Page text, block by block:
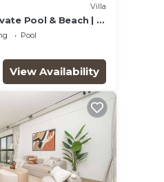
Villa
Pool & Beach | Al
Pool
View Availability